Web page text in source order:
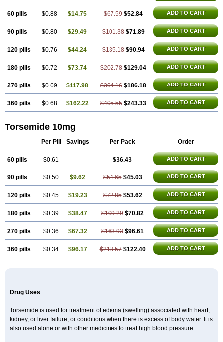
60 pills $0.88 $14.75 $67.59 $52.84 ADD TO CART
90 pills $0.80 $29.49 $101.38 $71.89 ADD TO CART
120 pills $0.76 $44.24 $135.18 $90.94 ADD TO CART
180 pills $0.72 $73.74 $202.78 $129.04 ADD TO CART
270 pills $0.69 $117.98 $304.16 $186.18 ADD TO CART
360 pills $0.68 $162.22 $405.55 $243.33 ADD TO CART
Torsemide 10mg
Per Pill Savings Per Pack Order
60 pills $0.61 $36.43 ADD TO CART
90 pills $0.50 $9.62 $54.65 $45.03 ADD TO CART
120 pills $0.45 $19.23 $72.85 $53.62 ADD TO CART
180 pills $0.39 $38.47 $109.29 $70.82 ADD TO CART
270 pills $0.36 $67.32 $163.93 $96.61 ADD TO CART
360 pills $0.34 $96.17 $218.57 $122.40 ADD TO CART
Drug Uses
Torsemide is used for treatment of edema (swelling) associated with heart,
kidney, or liver failure, or conditions when there is excess of body water. It is
also used alone or with other medicines to treat high blood pressure.